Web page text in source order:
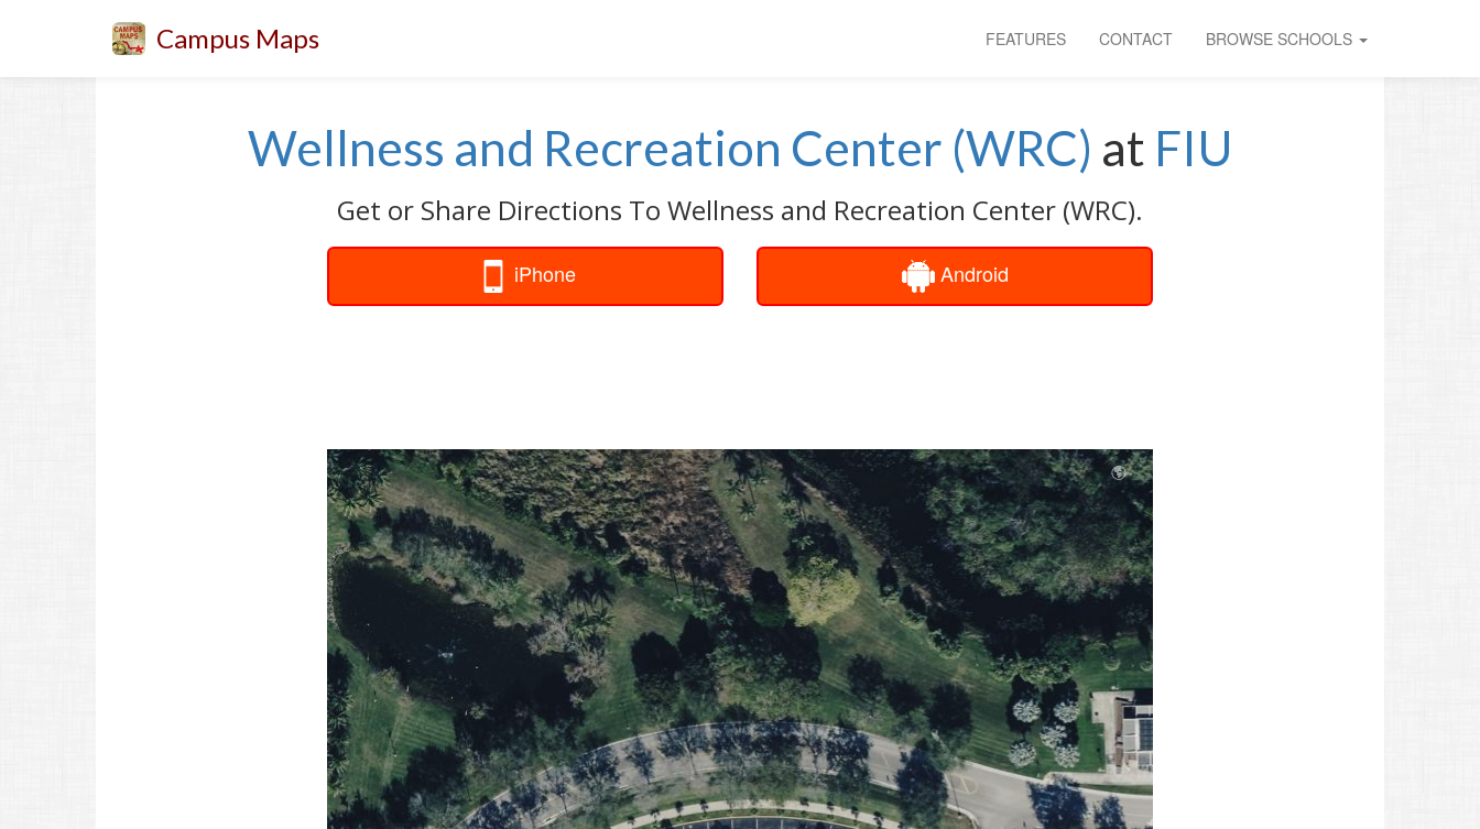
Campus Maps FEATURES CONTACT BROWSE SCHOOLS
Wellness and Recreation Center (WRC) at FIU
Get or Share Directions To Wellness and Recreation Center (WRC).
iPhone Android